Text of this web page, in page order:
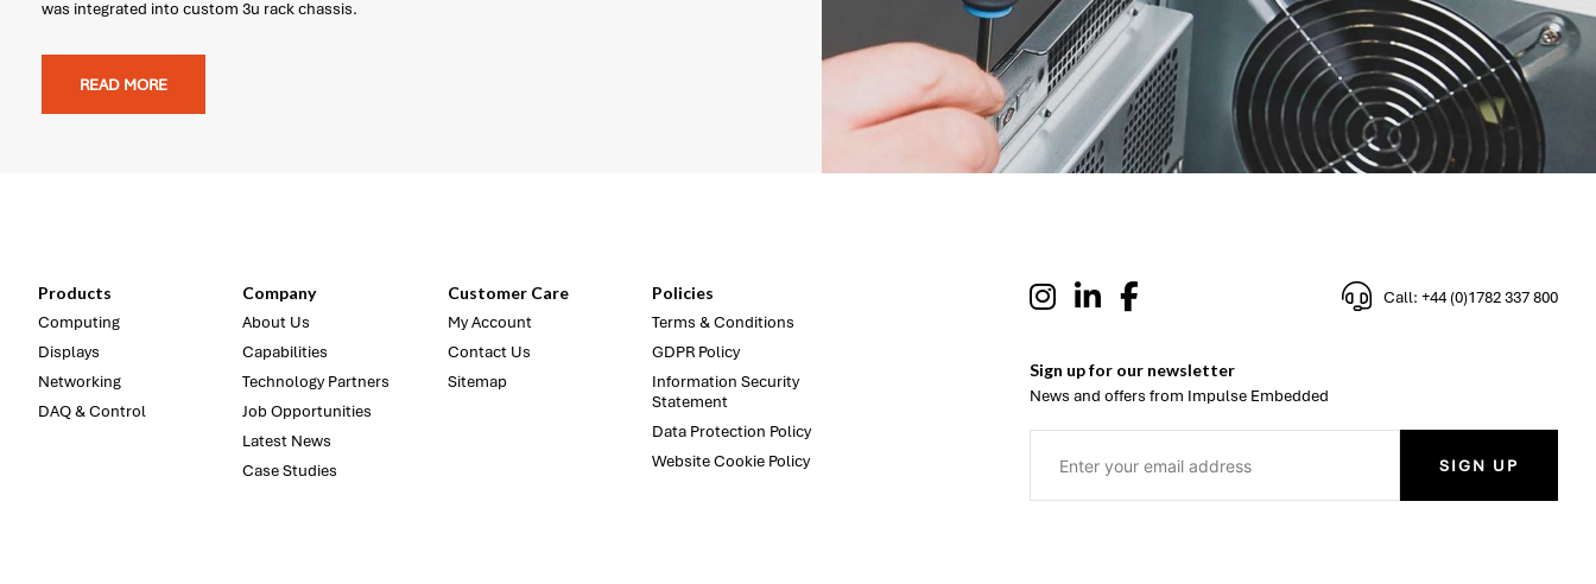
was integrated into custom 3u rack chassis.
READ MORE
Products
Computing
Displays
Networking
DAQ & Control
Company
About Us
Capabilities
Technology Partners
Job Opportunities
Latest News
Case Studies
Customer Care
My Account
Contact Us
Sitemap
Policies
Terms & Conditions
GDPR Policy
Information Security
Statement
Data Protection Policy
Website Cookie Policy
Call: +44 (0)1782 337 800
Sign up for our newsletter
News and offers from Impulse Embedded
SIGN UP